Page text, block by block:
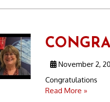
November 2,
Congratulations
Read More »